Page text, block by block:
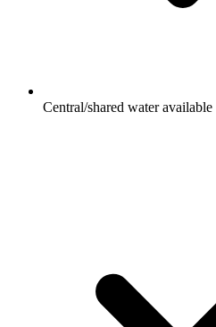
Central/shared water available